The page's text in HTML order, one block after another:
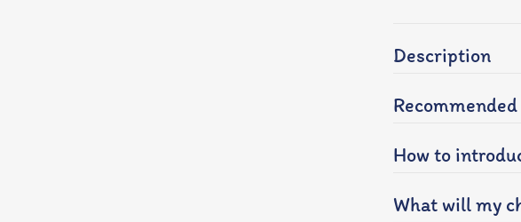
Description
How to
What will my